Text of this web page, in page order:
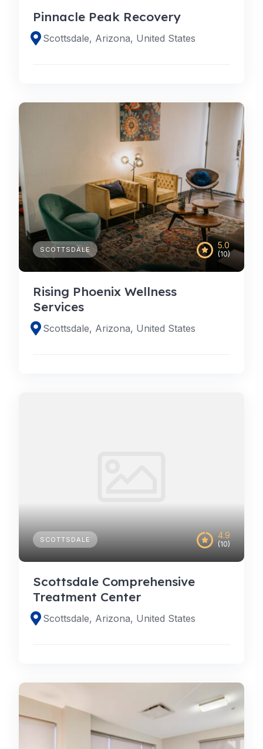
Pinnacle Peak Recovery
Scottsdale, Arizona, United States
5.0
(10)
SCOTTSDALE
Rising Phoenix Wellness
Services
Scottsdale, Arizona, United States
4.9
(10)
SCOTTSDALE
Scottsdale Comprehensive
Treatment Center
Scottsdale, Arizona, United States